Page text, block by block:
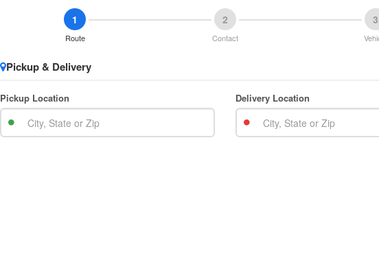
1
Route
2
Contact
3
Pickup & Delivery
Pickup Location Delivery Location